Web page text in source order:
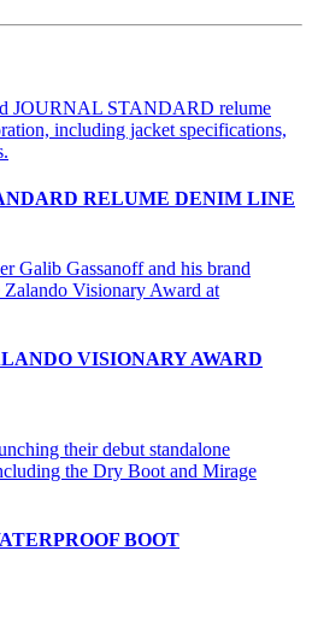
RELUME DENIM LINE
VISIONARY AWARD
BOOT